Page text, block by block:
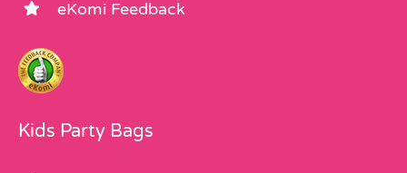
eKomi Feedback
Kids Party Bags